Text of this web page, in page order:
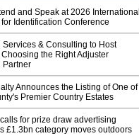
and Speak at 2026 International
Identification Conference
Services & Consulting to Host
the Right Adjuster
Partner
Announces the Listing of One of
Premier Country Estates
for prize draw advertising
£1.3bn category moves outdoors